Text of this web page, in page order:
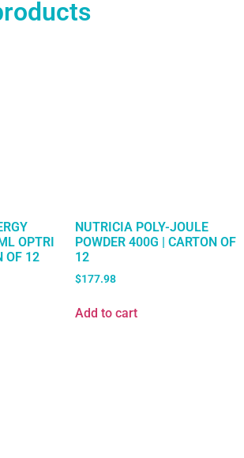
OPTRI
OF 12
NUTRICIA POLY-JOULE
POWDER 400G | CARTON OF
12
$177.98
Add to cart